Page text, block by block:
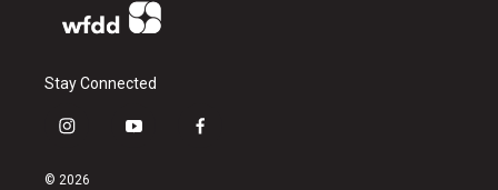
Stay Connected
i
s
y
f
© 2026